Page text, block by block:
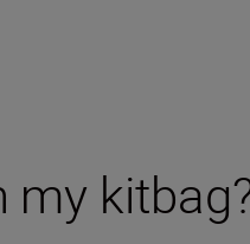
my